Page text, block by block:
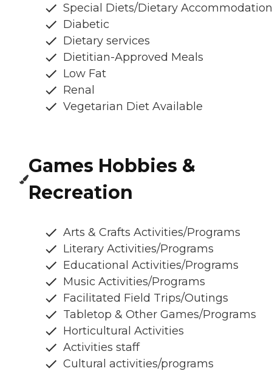
Special Diets/Dietary
Diabetic
Dietary services
Dietitian-Approved Meals
Low Fat
Renal
Vegetarian Diet Available
Games Hobbies &
Recreation
Arts & Crafts Activities/Programs
Literary Activities/Programs
Educational Activities/Programs
Music Activities/Programs
Facilitated Field Trips/Outings
Tabletop & Other Games/Programs
Horticultural Activities
Activities staff
Cultural activities/programs